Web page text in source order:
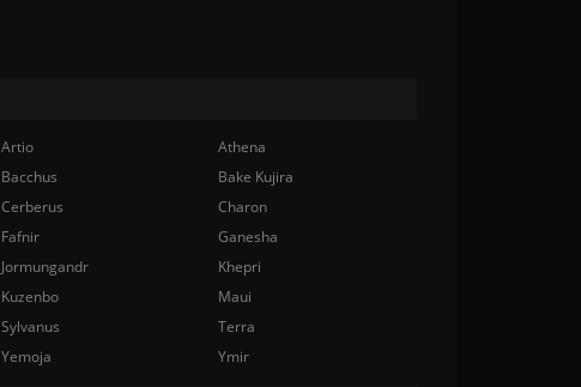
Artio
Athena
Bacchus
Bake Kujira
Cerberus
Charon
Fafnir
Ganesha
Jormungandr
Khepri
Kuzenbo
Maui
Sylvanus
Terra
Yemoja Ymir